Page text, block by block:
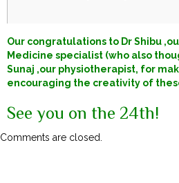
Our congratulations to Dr Shibu
Medicine specialist (who also
Sunaj ,our physiotherapist, for
encouraging the creativity of
See you on the 24th!
Comments are closed.